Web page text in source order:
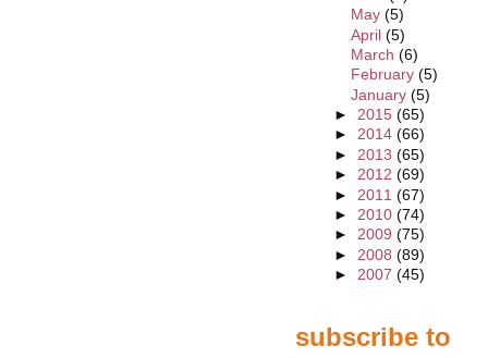
May (5)
April (5)
March (6)
February (5)
January (5)
► 2015 (65)
► 2014 (66)
► 2013 (65)
► 2012 (69)
► 2011 (67)
► 2010 (74)
► 2009 (75)
► 2008 (89)
► 2007 (45)
subscribe to